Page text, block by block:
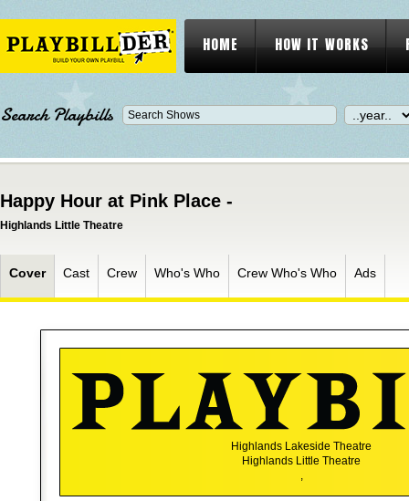
HOME HOW IT WORKS
Search Playbills
Happy Hour at Pink Place -
Highlands Little Theatre
Cover Cast Crew Who's Who Crew Who's Who Ads
Highlands Lakeside Theatre
Highlands Little Theatre
,